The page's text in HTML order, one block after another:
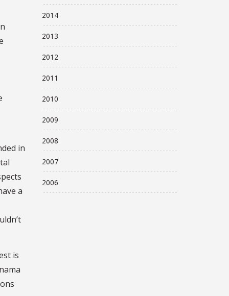
in
a
is
2014
2013
2012
2011
2010
2009
2008
2007
2006